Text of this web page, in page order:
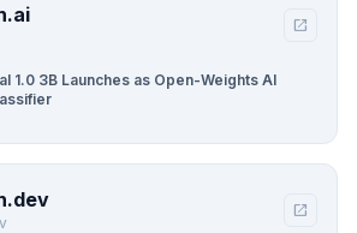
open_in_new
1.0 3B Launches as Open-Weights AI
open_in_new